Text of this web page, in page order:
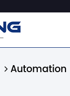
Automation